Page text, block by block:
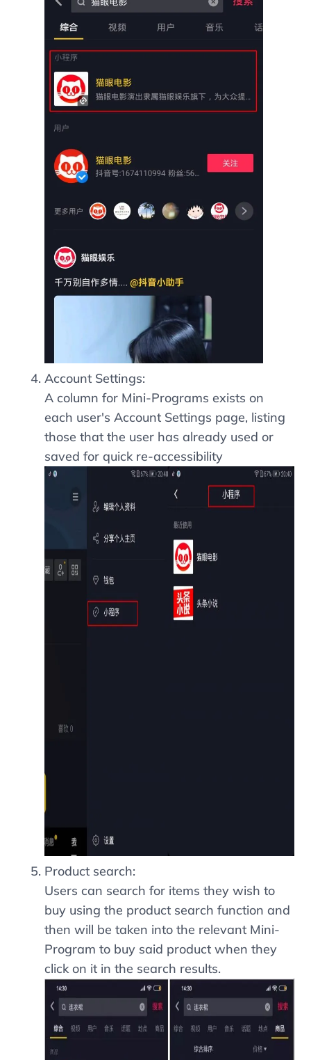
Account Settings:
A column for Mini-Programs exists on
each user's Account Settings page, listing
those that the user has already used or
saved for quick re-accessibility
Product search:
Users can search for items they wish to
buy using the product search function and
then will be taken into the relevant Mini-
Program to buy said product when they
click on it in the search results.